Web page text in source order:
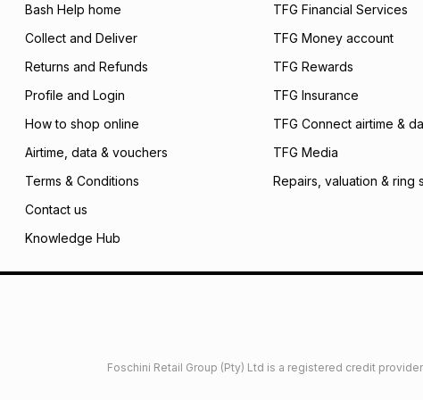
what the monthly
payable. Your
open a store
incur by using this
Learn more about
Bash Help home
Collect and Deliver
Returns and Refunds
Profile and Login
How to shop online
Airtime, data & vouchers
Terms & Conditions
Contact us
Knowledge Hub
TFG Financial Services
TFG Money account
TFG Rewards
TFG Insurance
TFG Connect airtime &
TFG Media
Repairs, valuation & ring
Foschini Retail Group (Pty) Ltd is a registered credit